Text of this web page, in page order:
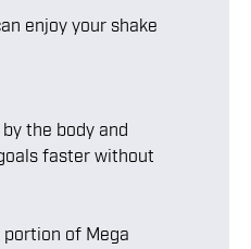
enjoy your shake
the body and
faster without
of Mega